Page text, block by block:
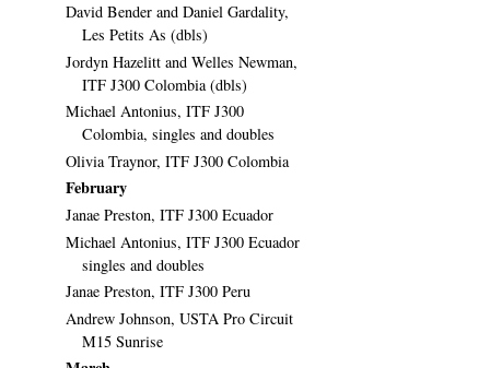
David Bender and Daniel Gardality,
Les Petits As (dbls)
Jordyn Hazelitt and Welles Newman,
ITF J300 Colombia (dbls)
Michael Antonius, ITF J300
Colombia, singles and doubles
Olivia Traynor, ITF J300 Colombia
February
Janae Preston, ITF J300 Ecuador
Michael Antonius, ITF J300 Ecuador
singles and doubles
Janae Preston, ITF J300 Peru
Andrew Johnson, USTA Pro Circuit
M15 Sunrise